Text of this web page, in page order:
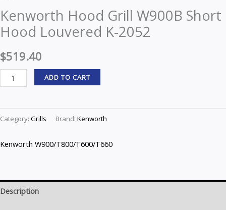
Kenworth Hood Grill W900B Short
Hood Louvered K-2052
$519.40
ADD TO CART
Category: Grills Brand: Kenworth
Kenworth W900/T800/T600/T660
Description